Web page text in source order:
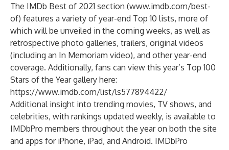
The IMDb Best of 2021 section (www.imdb.com/best-
of) features a variety of year-end Top 10 lists, more of
which will be unveiled in the coming weeks, as well as
retrospective photo galleries, trailers, original videos
(including an In Memoriam video), and other year-end
coverage. Additionally, fans can view this year’s Top 100
Stars of the Year gallery here:
https://www.imdb.com/list/ls577894422/
Additional insight into trending movies, TV shows, and
celebrities, with rankings updated weekly, is available to
IMDbPro members throughout the year on both the site
and apps for iPhone, iPad, and Android. IMDbPro